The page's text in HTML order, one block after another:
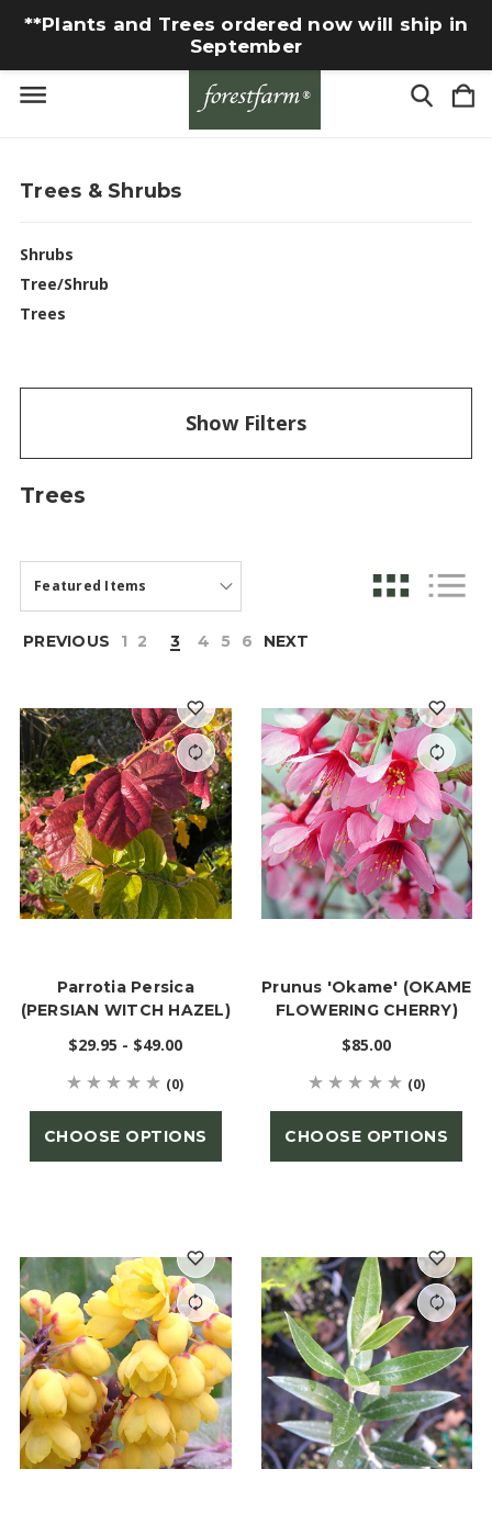
**Plants and Trees ordered now will ship in
September
Trees & Shrubs
Shrubs
Tree/Shrub
Trees
Show Filters
Trees
PREVIOUS 1 2 3 4 5 6 NEXT
Parrotia Persica
(PERSIAN WITCH HAZEL)
$29.95 - $49.00
(0)
CHOOSE OPTIONS
Prunus 'Okame' (OKAME
FLOWERING CHERRY)
$85.00
(0)
CHOOSE OPTIONS